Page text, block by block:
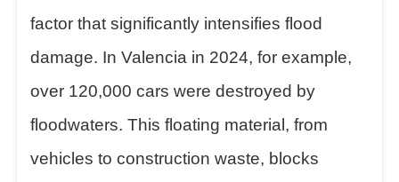
factor that significantly intensifies flood
damage. In Valencia in 2024, for example,
over 120,000 cars were destroyed by
floodwaters. This floating material, from
vehicles to construction waste, blocks